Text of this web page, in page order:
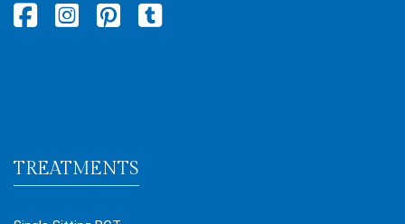
TREATMENTS